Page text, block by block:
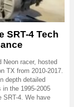
SRT-4 Tech
Neon racer, hosted
TX from 2010-2017.
depth detailed
in the 1995-2005
SRT-4. We have